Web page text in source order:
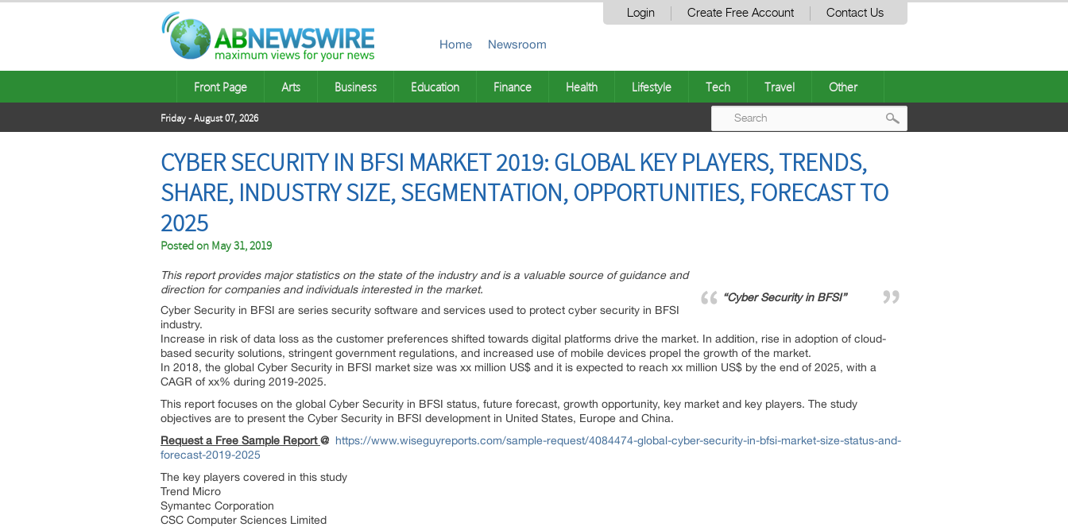
Login Create Free Account Contact Us
Home Newsroom
Front Page Arts Business Education Finance Health Lifestyle Tech Travel Other
Friday - August 07, 2026
CYBER SECURITY IN BFSI MARKET 2019: GLOBAL KEY PLAYERS, TRENDS,
SHARE, INDUSTRY SIZE, SEGMENTATION, OPPORTUNITIES, FORECAST TO
2025
Posted on May 31, 2019
“Cyber Security in BFSI”
This report provides major statistics on the state of the industry and is a valuable source of guidance and
direction for companies and individuals interested in the market.
Cyber Security in BFSI are series security software and services used to protect cyber security in BFSI
industry.
Increase in risk of data loss as the customer preferences shifted towards digital platforms drive the market. In addition, rise in adoption of cloud-
based security solutions, stringent government regulations, and increased use of mobile devices propel the growth of the market.
In 2018, the global Cyber Security in BFSI market size was xx million US$ and it is expected to reach xx million US$ by the end of 2025, with a
CAGR of xx% during 2019-2025.
This report focuses on the global Cyber Security in BFSI status, future forecast, growth opportunity, key market and key players. The study
objectives are to present the Cyber Security in BFSI development in United States, Europe and China.
Request a Free Sample Report@ https://www.wiseguyreports.com/sample-request/4084474-global-cyber-security-in-bfsi-market-size-status-and-
forecast-2019-2025
The key players covered in this study
Trend Micro
Symantec Corporation
CSC Computer Sciences Limited